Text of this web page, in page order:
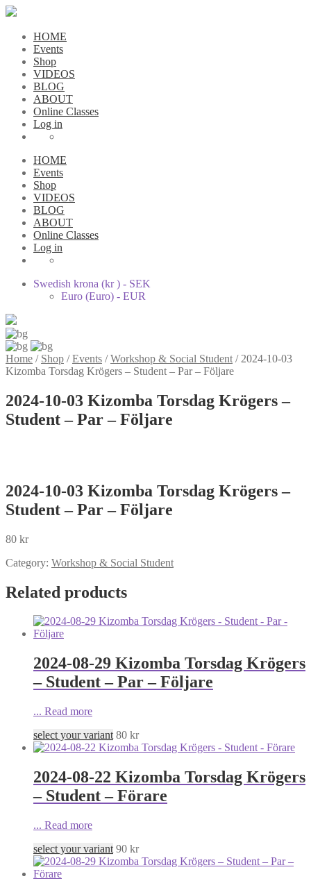
HOME
Events
Shop
VIDEOS
BLOG
ABOUT
Online Classes
Log in
HOME
Events
Shop
VIDEOS
BLOG
ABOUT
Online Classes
Log in
Swedish krona (kr ) - SEK
Euro (Euro) - EUR
Home / Shop /Events /Workshop & Social Student / 2024-10-03
Kizomba Torsdag Krögers – Student – Par – Följare
2024-10-03 Kizomba Torsdag Krögers –
Student – Par – Följare
2024-10-03 Kizomba Torsdag Krögers –
Student – Par – Följare
80 kr
Category: Workshop & Social Student
Related products
2024-08-29 Kizomba Torsdag Krögers
– Student – Par – Följare
... Read more
select your variant 80 kr
2024-08-22 Kizomba Torsdag Krögers
– Student – Förare
... Read more
select your variant 90 kr